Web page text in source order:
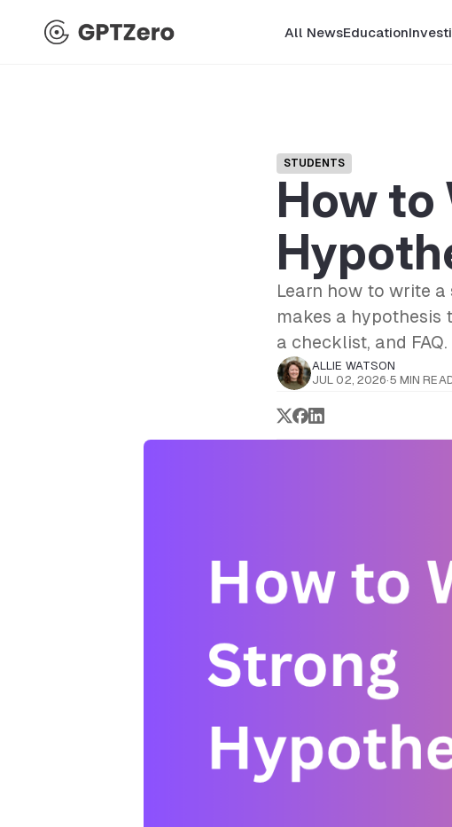
All NewsEducation
STUDENTS
How to
Learn how to write
makes a hypothesis
a checklist, and FAQ.
ALLIE WATSON
JUL 02, 2026·5 MIN